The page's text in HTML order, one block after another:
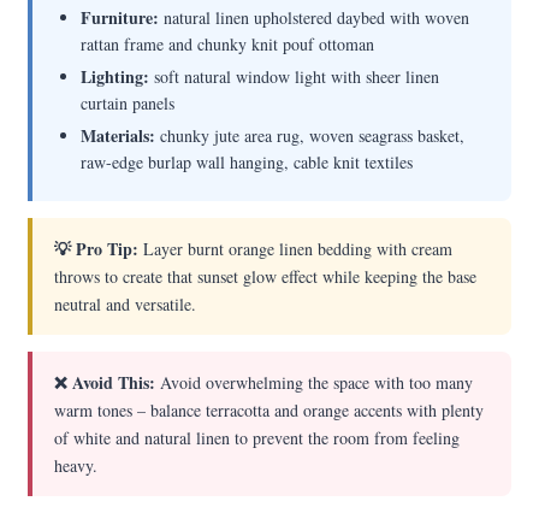
Furniture: natural linen upholstered daybed with woven
rattan frame and chunky knit pouf ottoman
Lighting: soft natural window light with sheer linen
curtain panels
Materials: chunky jute area rug, woven seagrass basket,
raw-edge burlap wall hanging, cable knit textiles
💡 Pro Tip: Layer burnt orange linen bedding with cream
throws to create that sunset glow effect while keeping the base
neutral and versatile.
❌ Avoid This: Avoid overwhelming the space with too many
warm tones – balance terracotta and orange accents with plenty
of white and natural linen to prevent the room from feeling
heavy.